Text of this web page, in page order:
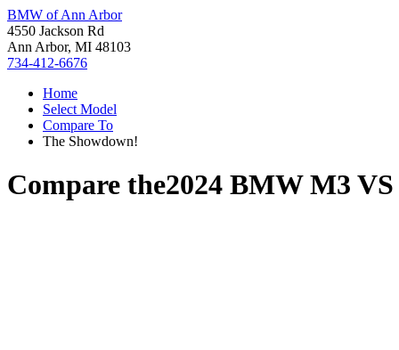
BMW of Ann Arbor
4550 Jackson Rd
Ann Arbor, MI 48103
734-412-6676
Home
Select Model
Compare To
The Showdown!
Compare the2024 BMW M3 VS